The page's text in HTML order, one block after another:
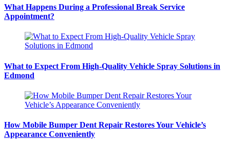
What Happens During a Professional Break Service
Appointment?
What to Expect From High-Quality Vehicle Spray Solutions in
Edmond
How Mobile Bumper Dent Repair Restores Your Vehicle’s
Appearance Conveniently